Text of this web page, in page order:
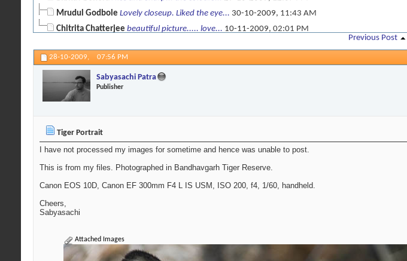
Mrudul Godbole Lovely closeup. Liked the eye... 30-10-2009, 11:43 AM
Chitrita Chatterjee beautiful picture..... love... 10-11-2009, 02:01 PM
Previous Post
28-10-2009, 07:56 PM
Sabyasachi Patra
Publisher
Tiger Portrait
I have not processed my images for sometime and hence was unable to post.
This is from my files. Photographed in Bandhavgarh Tiger Reserve.
Canon EOS 10D, Canon EF 300mm F4 L IS USM, ISO 200, f4, 1/60, handheld.
Cheers,
Sabyasachi
Attached Images